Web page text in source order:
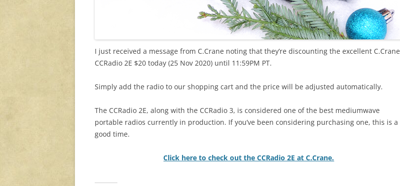
I just received a message from C.Crane noting that they’re discounting the excellent C.Crane
CCRadio 2E $20 today (25 Nov 2020) until 11:59PM PT.
Simply add the radio to our shopping cart and the price will be adjusted automatically.
The CCRadio 2E, along with the CCRadio 3, is considered one of the best mediumwave
portable radios currently in production. If you’ve been considering purchasing one, this is a
good time.
Click here to check out the CCRadio 2E at C.Crane.